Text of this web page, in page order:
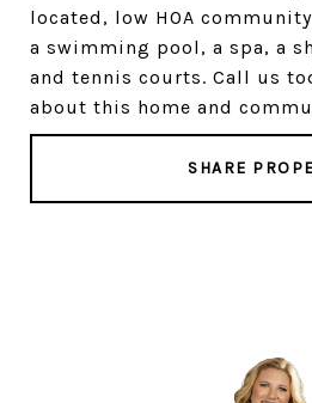
located, low HOA
a swimming pool, a spa, a
and tennis courts. Call us
about this home and
SHARE